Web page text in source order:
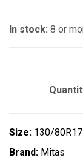
In stock: 8 or
Size: 130/80R17
Brand: Mitas